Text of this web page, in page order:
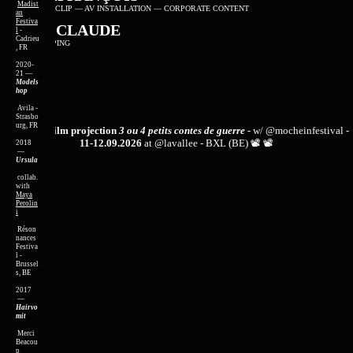
Madist
an
Festiva
l -
Cadrieu
, FR
2020-
21—
Models
hop
Avila -
Strasbo
urg, FR
2018
—
Ursula
collab.
with
Maya
Perolin
i
Réson
nances
Festiva
l -
Brussel
s, BE
2017
—
Hairvo
mit
Merci
Beacou
p
FILM—VIDEOCLIP — AV INSTALLATION — CORPORATE CONTENT
CHAIR CLAUDE
VJING—MAPPING
📽️📽️ next film projection 3 ou 4 petits contes de guerre - w/ @mocheinfestival -
11-12.09.2026 at @lavallee - BXL (BE) 📽️ 📽️